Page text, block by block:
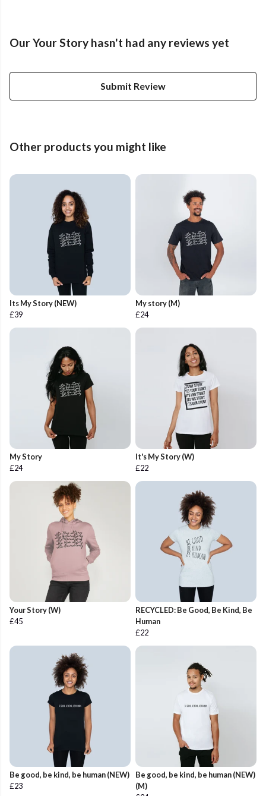
Our Your Story hasn't had any reviews yet
Submit Review
Other products you might like
Its My Story (NEW)
£39
My story (M)
£24
My Story
£24
It's My Story (W)
£22
Your Story (W)
£45
RECYCLED: Be Good, Be Kind, Be
Human
£22
Be good, be kind, be human (NEW)
£23
Be good, be kind, be human (NEW)
(M)